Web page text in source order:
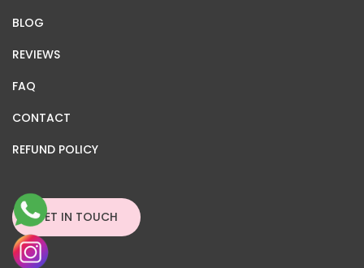
BLOG
REVIEWS
FAQ
CONTACT
REFUND POLICY
GET IN TOUCH